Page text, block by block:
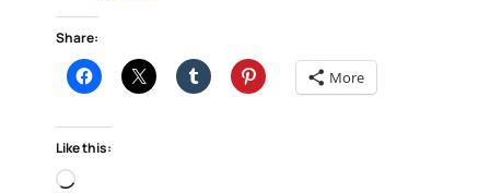
Share:
More
Like this:
Loading…